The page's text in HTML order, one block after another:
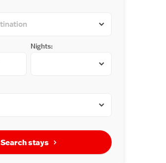
Nights:
Search stays